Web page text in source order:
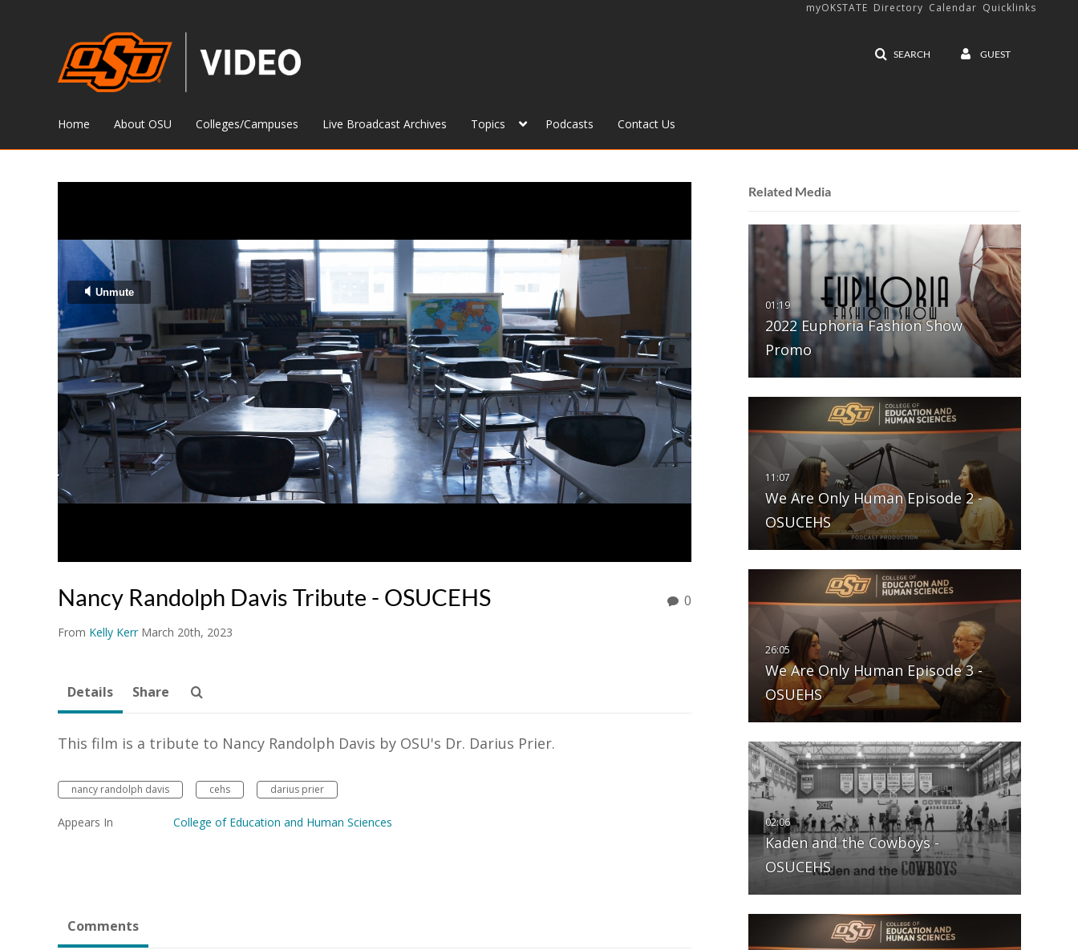
SEARCH GUEST
myOKSTATE Directory Calendar Quicklinks
Home About OSU Colleges/Campuses Live Broadcast Archives Topics Podcasts Contact Us
Nancy Randolph Davis Tribute - OSUCEHS
From Kelly Kerr March 20th, 2023
0
Related Media
2022 Euphoria Fashion Show
Promo
We Are Only Human Episode 2 -
OSUCEHS
We Are Only Human Episode 3 -
OSUEHS
Kaden and the Cowboys -
OSUCEHS
Details Share
This film is a tribute to Nancy Randolph Davis by OSU's Dr. Darius Prier.
nancy randolph davis cehs darius prier
Appears In College of Education and Human Sciences
Comments